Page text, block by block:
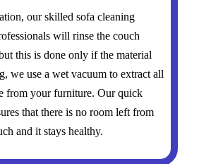
our skilled sofa cleaning
will rinse the couch
this is done only if the material
we use a wet vacuum to extract all
from your furniture. Our quick
that there is no room left from
and it stays healthy.